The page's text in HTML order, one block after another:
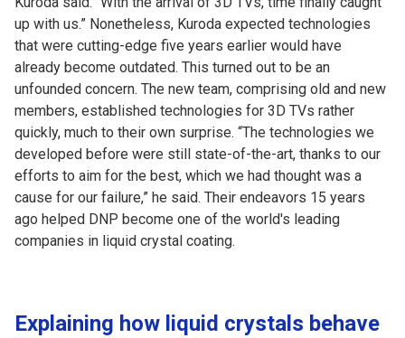
up with us.” Nonetheless, Kuroda expected technologies
that were cutting-edge five years earlier would have
already become outdated. This turned out to be an
unfounded concern. The new team, comprising old and new
members, established technologies for 3D TVs rather
quickly, much to their own surprise. “The technologies we
developed before were still state-of-the-art, thanks to our
efforts to aim for the best, which we had thought was a
cause for our failure,” he said. Their endeavors 15 years
ago helped DNP become one of the world's leading
companies in liquid crystal coating.
Explaining how liquid crystals behave